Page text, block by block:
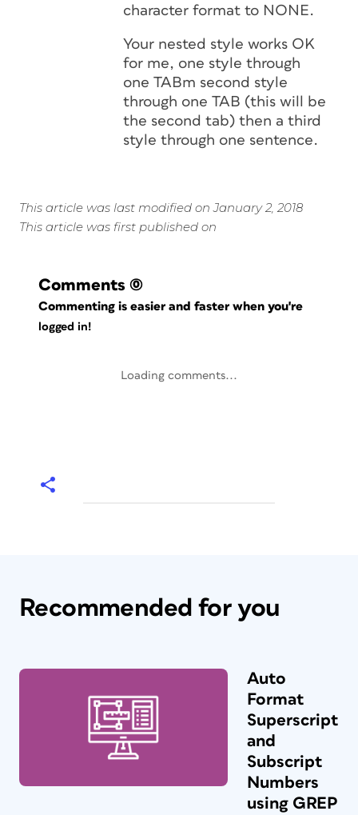
character format to NONE.
Your nested style works OK
for me, one style through
one TABm second style
through one TAB (this will be
the second tab) then a third
style through one sentence.
This article was last modified on January 2, 2018
This article was first published on
Comments (0)
Commenting is easier and faster when you're
logged in!
Loading comments...
Recommended for you
Auto
Format
Superscript
and
Subscript
Numbers
using GREP